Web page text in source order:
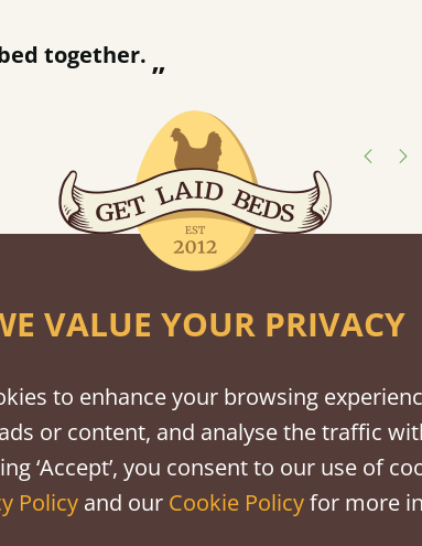
”
together.
or hardwood.
Warm
Untreated
VALUE YOUR PRIVACY
to enhance your browsing
or content, and analyse the traffic
‘Accept’, you consent to our use of
Policyand our Cookie Policyfor more